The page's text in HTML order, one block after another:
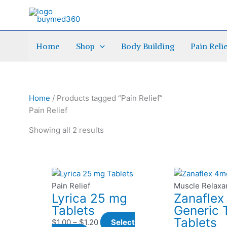
content
Home Shop Body Building Pain
Home / Products tagged “Pain Relief”
Pain Relief
Showing all 2 results
Pain Relief
Lyrica 25 mg
Tablets
$1.00 – $1.20
Price
$1.00
through
$1.20Select
This
product
has
multiple
variants.
Muscle
Generic
Tablets
This
has